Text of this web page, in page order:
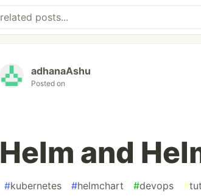
adhanaAshu
Posted on
Helm and
#kubernetes #helmchart #devops #